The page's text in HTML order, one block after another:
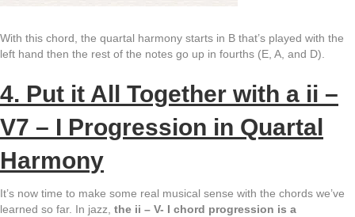
With this chord, the quartal harmony starts in B that’s played with the
left hand then the rest of the notes go up in fourths (E, A, and D).
4. Put it All Together with a ii –
V7 – I Progression in Quartal
Harmony
It’s now time to make some real musical sense with the chords we’ve
learned so far. In jazz, the ii – V- I chord progression is a